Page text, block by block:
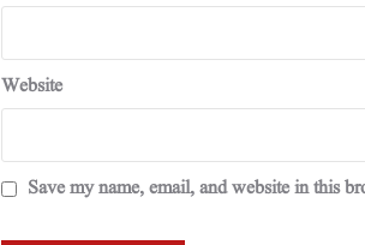
Website
Save my name, email, and website in this